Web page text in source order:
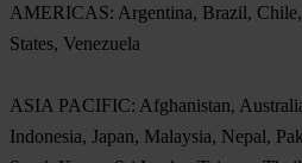
AMERICAS: Argentina, Brazil,
States, Venezuela
ASIA PACIFIC: Afghanistan,
Indonesia, Japan, Malaysia, Nepal,